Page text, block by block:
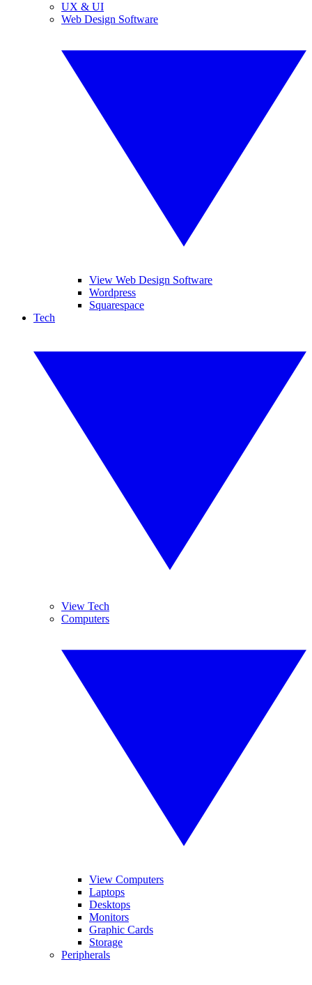
UX & UI
Web Design Software
View Web Design Software
Wordpress
Squarespace
Tech
View Tech
Computers
View Computers
Laptops
Desktops
Monitors
Graphic Cards
Storage
Peripherals